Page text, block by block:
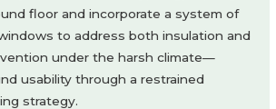
floor and incorporate a system of
to address both insulation and
under the harsh climate—
usability through a restrained
strategy.